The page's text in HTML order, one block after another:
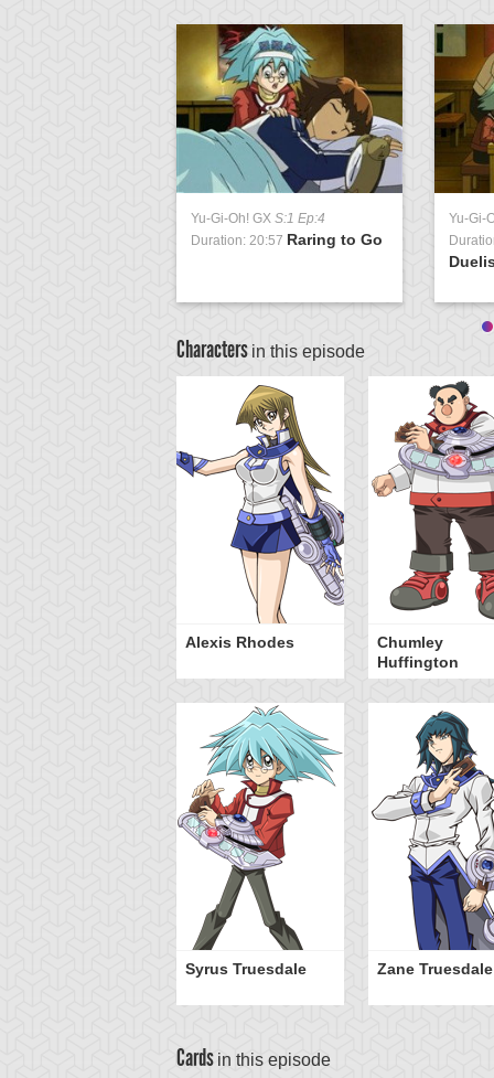
Yu-Gi-Oh! GX S:1 Ep:4
Duration: 20:57 Raring to Go
Yu-Gi-
Characters in this episode
Alexis Rhodes
Chumley
Huffington
Syrus Truesdale Zane Truesdale
Cards in this episode